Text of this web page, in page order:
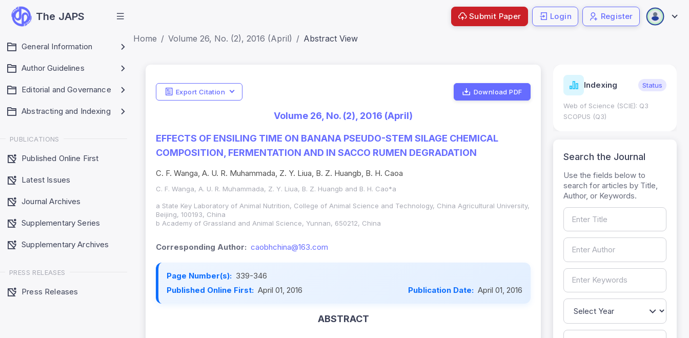
The JAPS
General Information
Author Guidelines
Editorial and Governance
Abstracting and Indexing
PUBLICATIONS
Published Online First
Latest Issues
Journal Archives
Supplementary Series
Supplementary Archives
PRESS RELEASES
Press Releases
Submit Paper Login Register
Home Volume 26, No. (2), 2016 (April) Abstract View
Export Citation Download PDF
Volume 26, No. (2), 2016 (April)
EFFECTS OF ENSILING TIME ON BANANA PSEUDO-STEM SILAGE CHEMICAL
COMPOSITION, FERMENTATION AND IN SACCO RUMEN DEGRADATION
C. F. Wanga, A. U. R. Muhammada, Z. Y. Liua, B. Z. Huangb, B. H. Caoa
C. F. Wanga, A. U. R. Muhammada, Z. Y. Liua, B. Z. Huangb and B. H. Cao*a
a State Key Laboratory of Animal Nutrition, College of Animal Science and Technology, China Agricultural University,
Beijing, 100193, China
b Academy of Grassland and Animal Science, Yunnan, 650212, China
Corresponding Author: caobhchina@163.com
Page Number(s): 339-346
Published Online First: April 01, 2016 Publication Date: April 01, 2016
ABSTRACT
Indicators Metrics Indexing Status
Web of Science (SCIE): Q3
SCOPUS (Q3)
Search the Journal
Use the fields below to
search for articles by Title,
Author, or Keywords.